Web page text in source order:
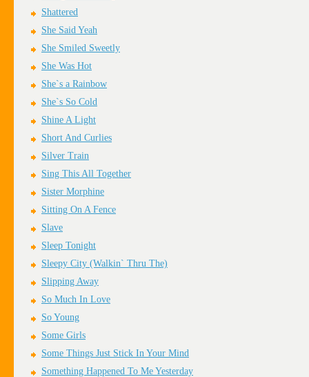
Shattered
She Said Yeah
She Smiled Sweetly
She Was Hot
She`s a Rainbow
She`s So Cold
Shine A Light
Short And Curlies
Silver Train
Sing This All Together
Sister Morphine
Sitting On A Fence
Slave
Sleep Tonight
Sleepy City (Walkin` Thru The)
Slipping Away
So Much In Love
So Young
Some Girls
Some Things Just Stick In Your Mind
Something Happened To Me Yesterday